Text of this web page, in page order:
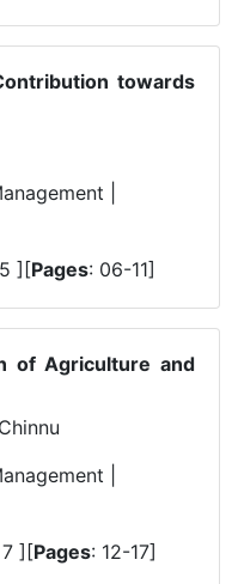
towards
|
5 ][Pages: 06-11]
of Agriculture and
|
7 ][Pages: 12-17]